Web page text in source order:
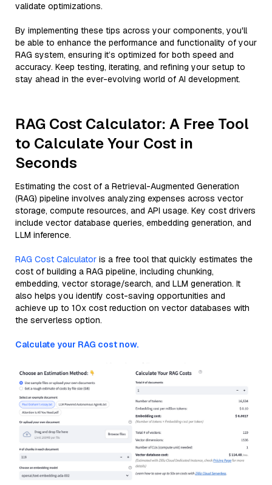
validate optimizations.
By implementing these tips across your components, you'll
be able to enhance the performance and functionality of your
RAG system, ensuring it’s optimized for both speed and
accuracy. Keep testing, iterating, and refining your setup to
stay ahead in the ever-evolving world of AI development.
RAG Cost Calculator: A Free Tool
to Calculate Your Cost in
Seconds
Estimating the cost of a Retrieval-Augmented Generation
(RAG) pipeline involves analyzing expenses across vector
storage, compute resources, and API usage. Key cost drivers
include vector database queries, embedding generation, and
LLM inference.
RAG Cost Calculator is a free tool that quickly estimates the
cost of building a RAG pipeline, including chunking,
embedding, vector storage/search, and LLM generation. It
also helps you identify cost-saving opportunities and
achieve up to 10x cost reduction on vector databases with
the serverless option.
Calculate your RAG cost now.